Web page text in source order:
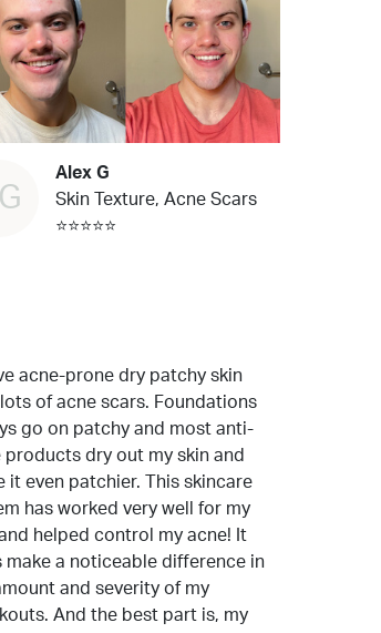
Alex G
Skin Texture, Acne Scars
⭐⭐⭐⭐⭐
acne-prone dry patchy skin
of acne scars. Foundations
go on patchy and most anti-
products dry out my skin and
it even patchier. This skincare
has worked very well for my
helped control my acne! It
make a noticeable difference in
and severity of my
And the best part is, my